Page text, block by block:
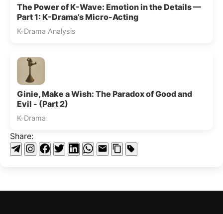
The Power of K-Wave: Emotion in the Details —
Part 1: K-Drama’s Micro-Acting
K-Drama Analysis
Ginie, Make a Wish: The Paradox of Good and
Evil - (Part 2)
K-Drama
Share: